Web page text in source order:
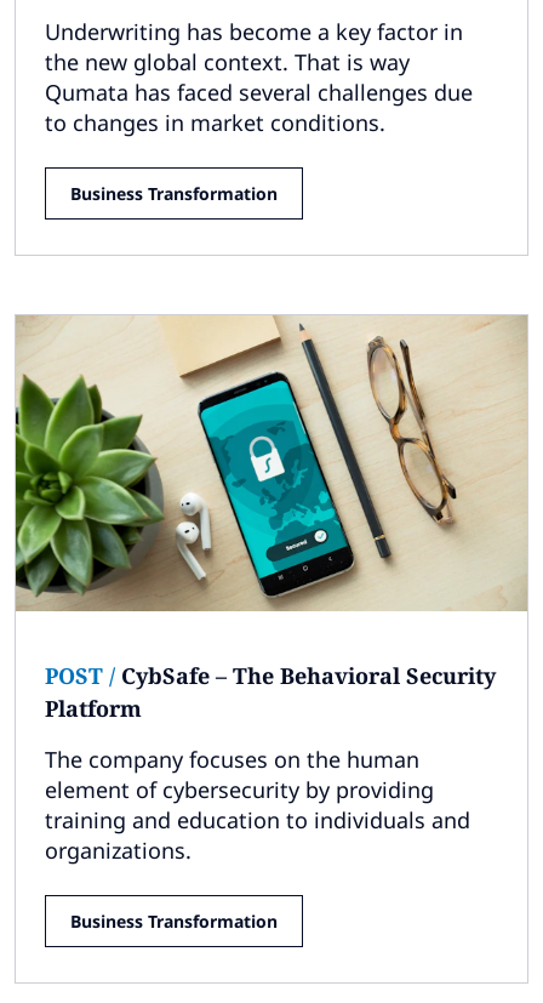
Underwriting has become a key factor in
the new global context. That is way
Qumata has faced several challenges due
to changes in market conditions.
Business Transformation
POST / CybSafe – The Behavioral Security
Platform
The company focuses on the human
element of cybersecurity by providing
training and education to individuals and
organizations.
Business Transformation